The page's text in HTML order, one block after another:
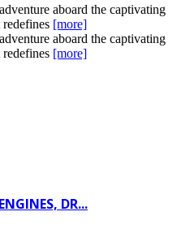
aboard the captivating
[more]
aboard the captivating
[more]
DR...